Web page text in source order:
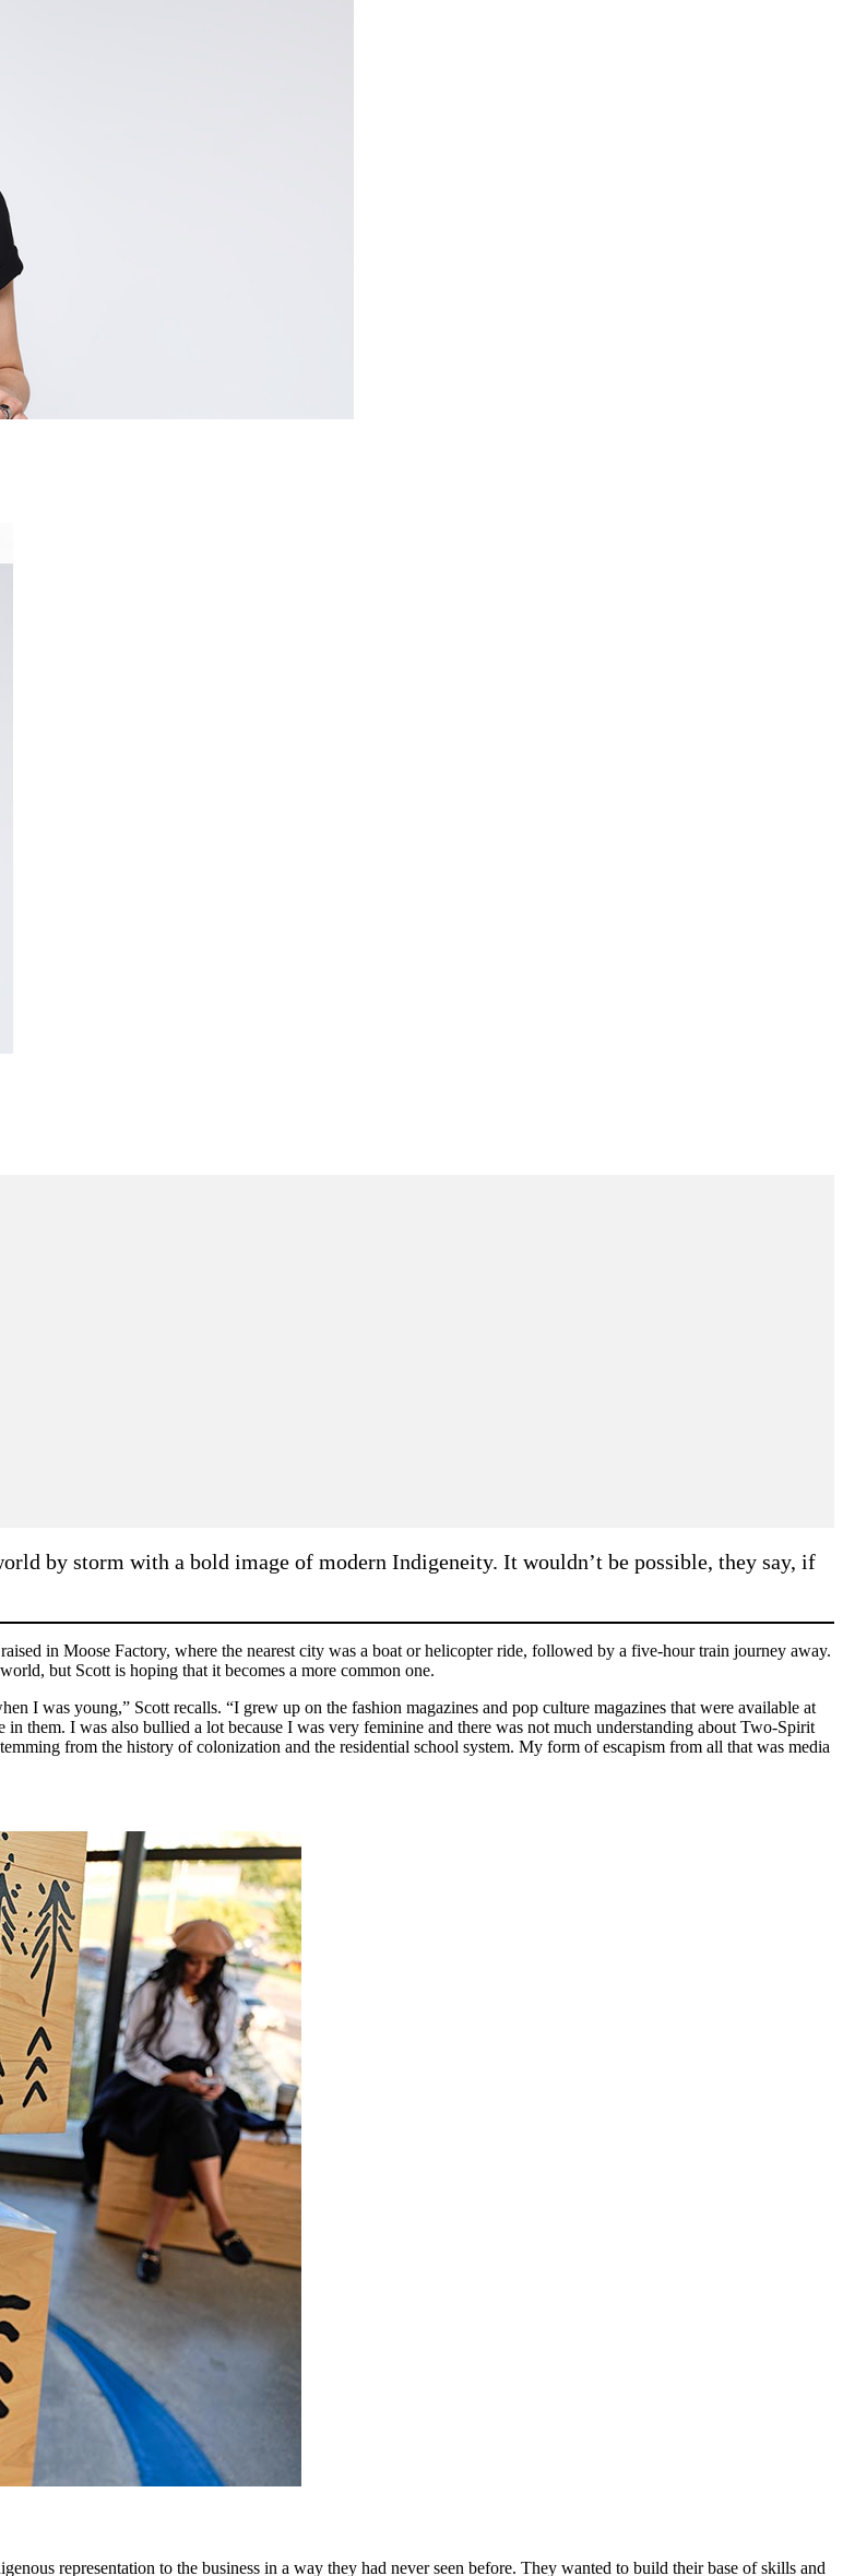
by storm with a bold image of modern Indigeneity. It wouldn’t be possible, they say, if
in Moose Factory, where the nearest city was a boat or helicopter ride, followed by a five-hour train journey away.
but Scott is hoping that it becomes a more common one.
I was young,” Scott recalls. “I grew up on the fashion magazines and pop culture magazines that were available at
them. I was also bullied a lot because I was very feminine and there was not much understanding about Two-Spirit
from the history of colonization and the residential school system. My form of escapism from all that was media
representation to the business in a way they had never seen before. They wanted to build their base of skills and